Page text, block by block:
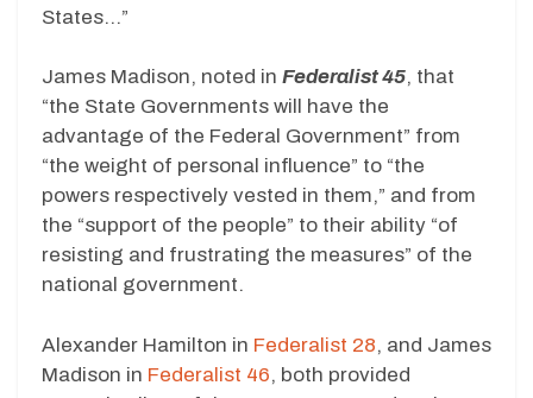
States…”
James Madison, noted in Federalist 45, that
“the State Governments will have the
advantage of the Federal Government” from
“the weight of personal influence” to “the
powers respectively vested in them,” and from
the “support of the people” to their ability “of
resisting and frustrating the measures” of the
national government.
Alexander Hamilton in Federalist 28, and James
Madison in Federalist 46, both provided